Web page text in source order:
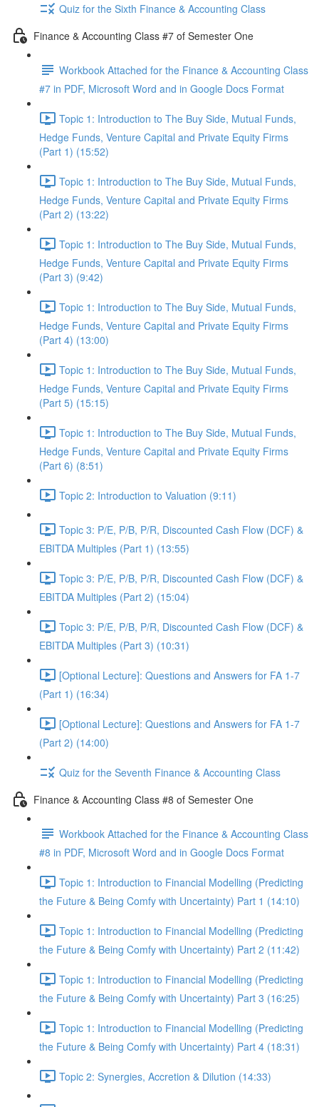
Quiz for the Sixth Finance & Accounting Class
Finance & Accounting Class #7 of Semester One
Workbook Attached for the Finance & Accounting Class
#7 in PDF, Microsoft Word and in Google Docs Format
Topic 1: Introduction to The Buy Side, Mutual Funds,
Hedge Funds, Venture Capital and Private Equity Firms
(Part 1) (15:52)
Topic 1: Introduction to The Buy Side, Mutual Funds,
Hedge Funds, Venture Capital and Private Equity Firms
(Part 2) (13:22)
Topic 1: Introduction to The Buy Side, Mutual Funds,
Hedge Funds, Venture Capital and Private Equity Firms
(Part 3) (9:42)
Topic 1: Introduction to The Buy Side, Mutual Funds,
Hedge Funds, Venture Capital and Private Equity Firms
(Part 4) (13:00)
Topic 1: Introduction to The Buy Side, Mutual Funds,
Hedge Funds, Venture Capital and Private Equity Firms
(Part 5) (15:15)
Topic 1: Introduction to The Buy Side, Mutual Funds,
Hedge Funds, Venture Capital and Private Equity Firms
(Part 6) (8:51)
Topic 2: Introduction to Valuation (9:11)
Topic 3: P/E, P/B, P/R, Discounted Cash Flow (DCF) &
EBITDA Multiples (Part 1) (13:55)
Topic 3: P/E, P/B, P/R, Discounted Cash Flow (DCF) &
EBITDA Multiples (Part 2) (15:04)
Topic 3: P/E, P/B, P/R, Discounted Cash Flow (DCF) &
EBITDA Multiples (Part 3) (10:31)
[Optional Lecture]: Questions and Answers for FA 1-7
(Part 1) (16:34)
[Optional Lecture]: Questions and Answers for FA 1-7
(Part 2) (14:00)
Quiz for the Seventh Finance & Accounting Class
Finance & Accounting Class #8 of Semester One
Workbook Attached for the Finance & Accounting Class
#8 in PDF, Microsoft Word and in Google Docs Format
Topic 1: Introduction to Financial Modelling (Predicting
the Future & Being Comfy with Uncertainty) Part 1 (14:10)
Topic 1: Introduction to Financial Modelling (Predicting
the Future & Being Comfy with Uncertainty) Part 2 (11:42)
Topic 1: Introduction to Financial Modelling (Predicting
the Future & Being Comfy with Uncertainty) Part 3 (16:25)
Topic 1: Introduction to Financial Modelling (Predicting
the Future & Being Comfy with Uncertainty) Part 4 (18:31)
Topic 2: Synergies, Accretion & Dilution (14:33)